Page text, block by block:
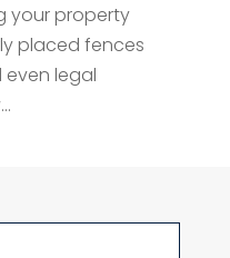
your property
placed fences
legal